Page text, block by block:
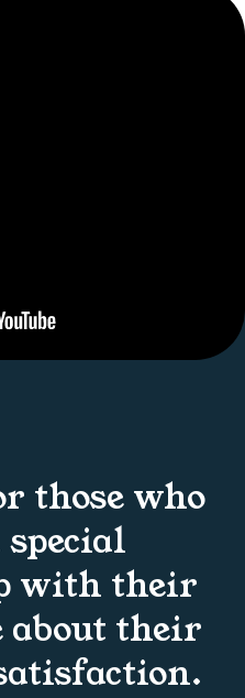
those who
with their
about their